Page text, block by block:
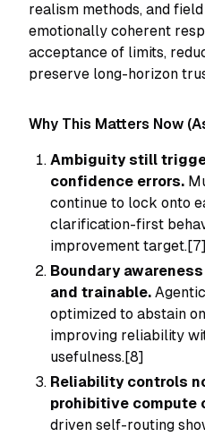
realism methods, and
emotionally coherent
acceptance of limits,
preserve long-horizon
Why This Matters Now
Ambiguity still
confidence errors.
continue to lock onto
clarification-first
improvement target.[7]
Boundary
and trainable.
optimized to abstain
improving reliability
usefulness.[8]
Reliability controls
prohibitive compute
driven self-routing